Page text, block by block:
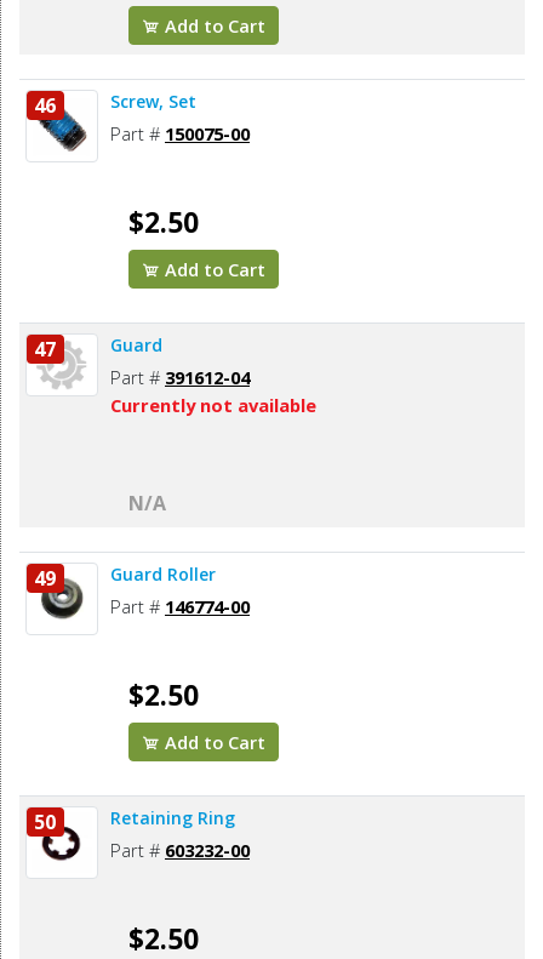
Add to Cart
46 Screw, Set
Part # 150075-00
$2.50
Add to Cart
47 Guard
Part # 391612-04
Currently not available
N/A
49 Guard Roller
Part # 146774-00
$2.50
Add to Cart
50 Retaining Ring
Part # 603232-00
$2.50